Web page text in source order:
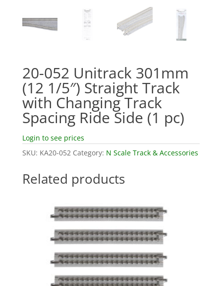
20-052 Unitrack 301mm
(12 1/5″) Straight Track
with Changing Track
Spacing Ride Side (1 pc)
Login to see prices
SKU: KA20-052 Category: N Scale Track & Accessories
Related products